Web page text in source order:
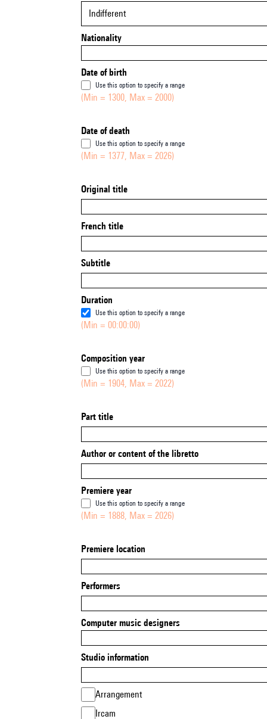
Indifferent
Nationality
Date of birth
Use this option to specify a range
(Min = 1300, Max = 2000)
Date of death
Use this option to specify a range
(Min = 1377, Max = 2026)
Original title
French title
Subtitle
Duration
Use this option to specify a range
(Min = 00:00:00)
Composition year
Use this option to specify a range
(Min = 1904, Max = 2022)
Part title
Author or content of the libretto
Premiere year
Use this option to specify a range
(Min = 1888, Max = 2026)
Premiere location
Performers
Computer music designers
Studio information
Arrangement
Ircam